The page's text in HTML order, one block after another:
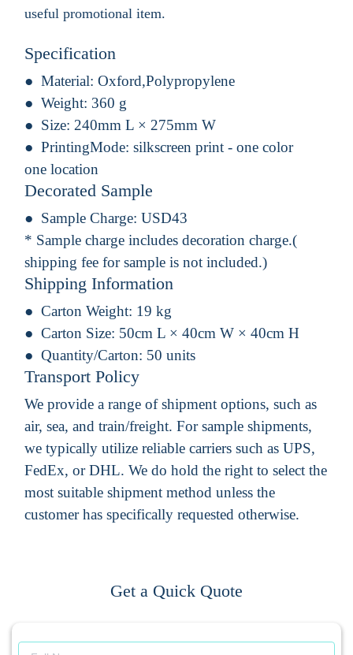
useful promotional item.
Specification
Material: Oxford,Polypropylene
Weight: 360 g
Size: 240mm L × 275mm W
PrintingMode: silkscreen print - one color
one location
Decorated Sample
Sample Charge: USD43
* Sample charge includes decoration charge.(
shipping fee for sample is not included.)
Shipping Information
Carton Weight: 19 kg
Carton Size: 50cm L × 40cm W × 40cm H
Quantity/Carton: 50 units
Transport Policy
We provide a range of shipment options, such as
air, sea, and train/freight. For sample shipments,
we typically utilize reliable carriers such as UPS,
FedEx, or DHL. We do hold the right to select the
most suitable shipment method unless the
customer has specifically requested otherwise.
Get a Quick Quote